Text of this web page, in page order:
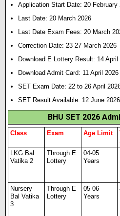
Application Start Date: 20 February
Last Date: 20 March 2026
Last Date Exam Fees: 20 March
Correction Date: 23-27 March 2026
Download E Lottery Result: 14 April
Download Admit Card: 11 April 2026
SET Exam Date: 22 to 26 April
SET Result Available: 12 June 2026
BHU SET 2026
Class Exam Age Limit
LKG Bal
Vatika 2
Through E
Lottery
04-05
Years
Nursery
Bal Vatika
3
Through E
Lottery
05-06
Years